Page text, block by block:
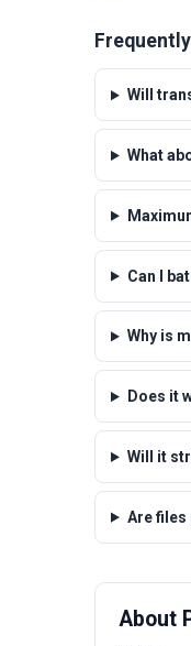
Will
What
Can I
Why is
Does it
Will it
Are files
About